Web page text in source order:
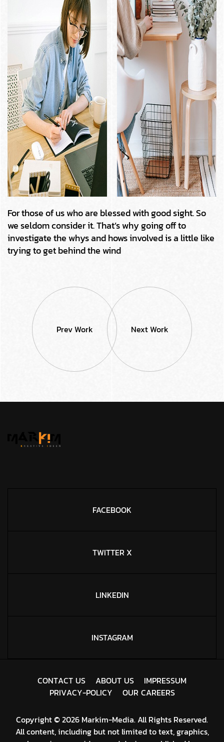
For those of us who are blessed with good sight. So
we seldom consider it. That’s why going off to
investigate the whys and hows involved is a little like
trying to get behind the wind
Prev Work Next Work
FACEBOOK
TWITTER X
LINKEDIN
INSTAGRAM
Copyright © 2026 Markim-Media. All Rights Reserved.
All content, including but not limited to text, graphics,
CONTACT US ABOUT US IMPRESSUM
PRIVACY-POLICY OUR CAREERS